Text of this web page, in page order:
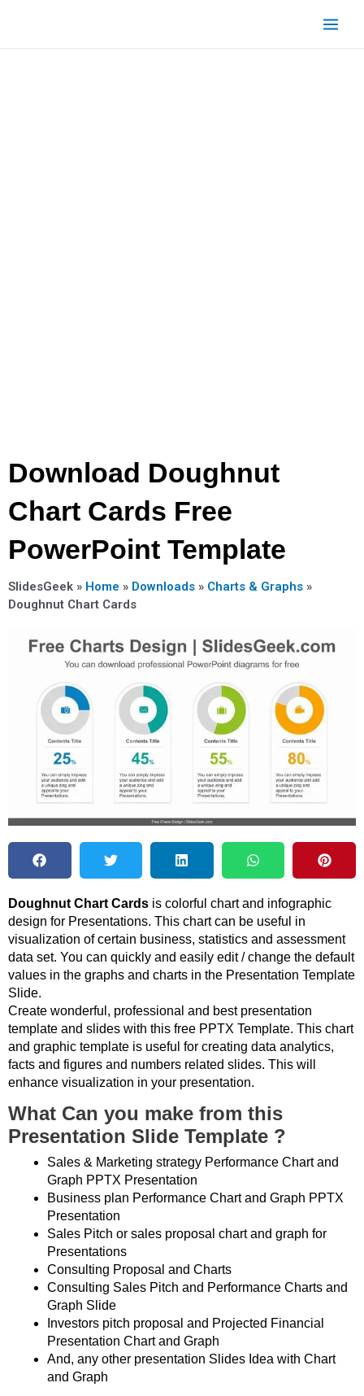
Main
Download Doughnut
Chart Cards Free
PowerPoint Template
SlidesGeek » Home » Downloads » Charts & Graphs »
Doughnut Chart Cards
Doughnut Chart Cards is colorful chart and infographic
design for Presentations. This chart can be useful in
visualization of certain business, statistics and assessment
data set. You can quickly and easily edit / change the default
values in the graphs and charts in the Presentation Template
Slide.
Create wonderful, professional and best presentation
template and slides with this free PPTX Template. This chart
and graphic template is useful for creating data analytics,
facts and figures and numbers related slides. This will
enhance visualization in your presentation.
What Can you make from this
Presentation Slide Template ?
Sales & Marketing strategy Performance Chart and
Graph PPTX Presentation
Business plan Performance Chart and Graph PPTX
Presentation
Sales Pitch or sales proposal chart and graph for
Presentations
Consulting Proposal and Charts
Consulting Sales Pitch and Performance Charts and
Graph Slide
Investors pitch proposal and Projected Financial
Presentation Chart and Graph
And, any other presentation Slides Idea with Chart
and Graph